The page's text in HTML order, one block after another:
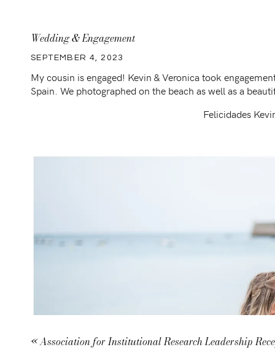
Wedding & Engagement
SEPTEMBER 4, 2023
My cousin is engaged! Kevin & Veronica took
Spain. We photographed on the beach as well as a
Felicidades
«Association for Institutional Research Leadership